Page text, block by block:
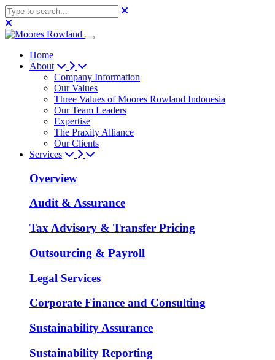
Home
About
Company Information
Our Values
Three Values of Moores Rowland Indonesia
Our Team Leaders
Expertise
The Praxity Alliance
Our Clients
Services
Overview
Audit & Assurance
Tax Advisory & Transfer Pricing
Outsourcing & Payroll
Legal Services
Corporate Finance and Consulting
Sustainability Assurance
Sustainability Reporting